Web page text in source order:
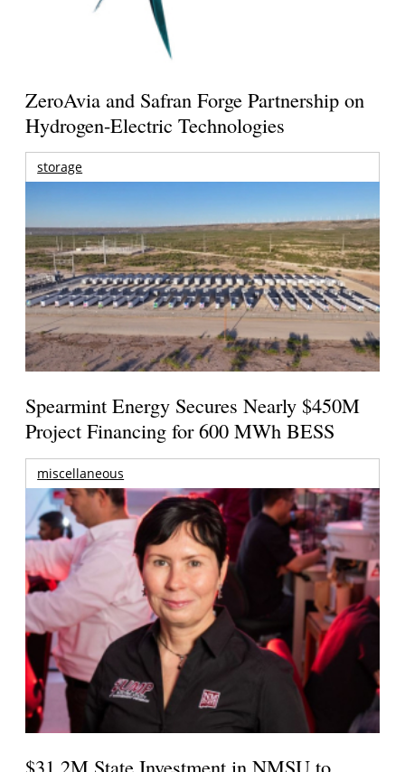
ZeroAvia and Safran Forge Partnership on
Hydrogen-Electric Technologies
storage
Spearmint Energy Secures Nearly $450M
Project Financing for 600 MWh BESS
miscellaneous